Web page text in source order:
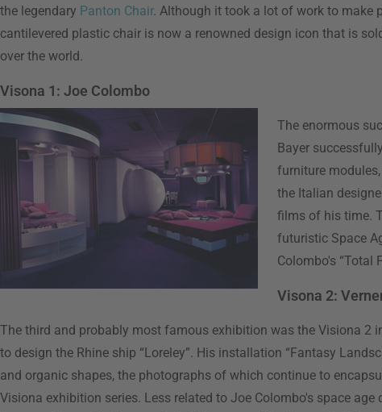
the legendary Panton Chair. Although it took a lot of work to make
cantilevered plastic chair is now a renowned design icon that is
over the world.
Visona 1: Joe Colombo
The enormous
Bayer
furniture
the Italian
films of his time.
futuristic Space
Colombo's “Total
Visona 2:
The third and probably most famous exhibition was the Visiona 2
to design the Rhine ship “Loreley”. His installation “Fantasy
and organic shapes, the photographs of which continue to
Visiona exhibition series. Less related to Joe Colombo's space